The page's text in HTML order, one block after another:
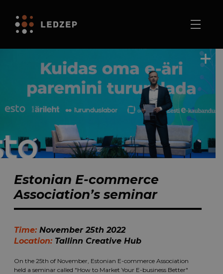
Estonian E-commerce
Association’s seminar
Time: November 25th 2022
Location: Tallinn Creative Hub
On the 25th of November, Estonian E-commerce Association
held a seminar called "How to Market Your E-business Better"